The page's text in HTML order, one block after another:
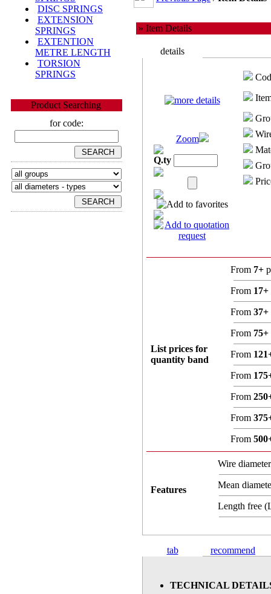
DISC SPRINGS
EXTENSION
SPRINGS
EXTENTION
METRE LENGTH
TORSION
SPRINGS
Product Searching
for code:
» Item Details
details
Zoom
Q.ty
List prices for
quantity band
From 7+
From 17+
From 37+
From 75+
From
From
From
From
From
Features
Wire
Mean
Length free
tab recommend
TECHNICAL